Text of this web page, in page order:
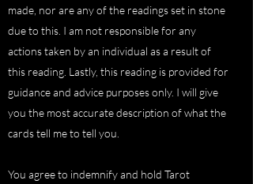
made, nor are any of the readings set in stone
due to this. I am not responsible for any
actions taken by an individual as a result of
this reading. Lastly, this reading is provided for
guidance and advice purposes only. I will give
you the most accurate description of what the
cards tell me to tell you.
You agree to indemnify and hold Tarot